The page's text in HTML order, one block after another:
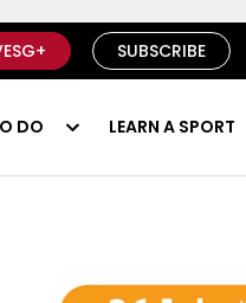
SUBSCRIBE
DO LEARN A SPORT